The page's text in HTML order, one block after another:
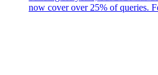
now cover over 25% of queries.